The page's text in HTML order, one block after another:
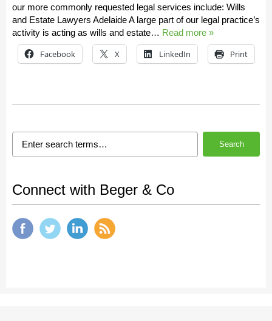
our more commonly requested legal services include: Wills
and Estate Lawyers Adelaide A large part of our legal practice’s
activity is acting as wills and estate… Read more »
Facebook X LinkedIn Print
Search
Connect with Beger & Co